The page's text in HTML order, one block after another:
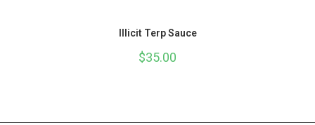
Illicit Terp Sauce
$35.00